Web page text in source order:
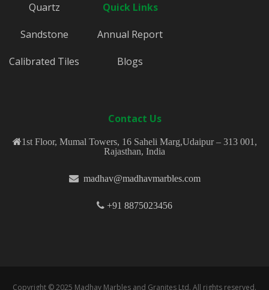
Quartz
Sandstone
Calibrated Tiles
Quick Links
Annual Report
Blogs
Contact Us
1st Floor, Mumal Towers, 16 Saheli Marg,Udaipur – 313 001,
Rajasthan, India
madhav@madhavmarbles.com
+91 8875023456
Copyright © 2025 Madhav Marbles and Granites Ltd. All rights reserved.